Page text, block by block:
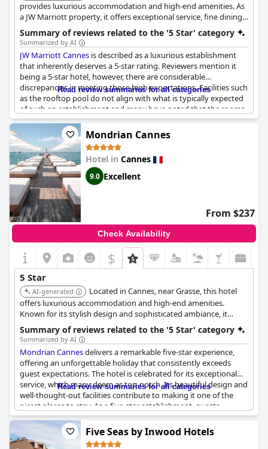
provides luxurious accommodation and high-end amenities. As
a JW Marriott property, it offers exceptional service, fine dining
options, and elegantly appointed rooms, ensuring a
comfortable and upscale experience.
Summary of reviews related to the '5 Star' category
Summarized by AI
JW Marriott Cannes is described as a luxurious establishment
that inherently deserves a 5-star rating. Reviewers mention it
being a 5-star hotel, however, there are considerable
discrepancies in meeting those high expectations. Facilities such
as the rooftop pool do not align with what is typically expected
of such an establishment and many have noted that the rooms
are outdated and worn out. Furthermore, the service has been
highlighted as underwhelming with staff seemingly unprepared
for the standards of a 5-star hotel. Despite its potential and
grand façade, there is a consensus that the overall experience
does not entirely justify the premium pricing typically
associated with a 5-star venue.
Read review summaries for all categories
Mondrian Cannes
Hotel in Cannes
9.0 Excellent
From $237
Check Availability
$
5 Star
AI-generated
Located in Cannes, near Grasse, this hotel
offers luxurious accommodation and high-end amenities.
Known for its stylish design and sophisticated ambiance, it
provides a unique and upscale experience with fine dining and
exceptional service.
Summary of reviews related to the '5 Star' category
Summarized by AI
Mondrian Cannesdelivers a remarkable five-star experience,
offering an unforgettable holiday that consistently exceeds
guest expectations. The hotel is celebrated for its exceptional
service, which many deem as top-notch. Its beautiful design and
well-thought-out facilities contribute to making it one of the
nicest places to stay. As a five-star establishment, guests
generally find it meeting the high standards expected of such a
prestigious designation. However, there are occasional concerns
regarding specific facilities, suggesting room for improvement
Read review summaries for all categories
Five Seas by Inwood Hotels